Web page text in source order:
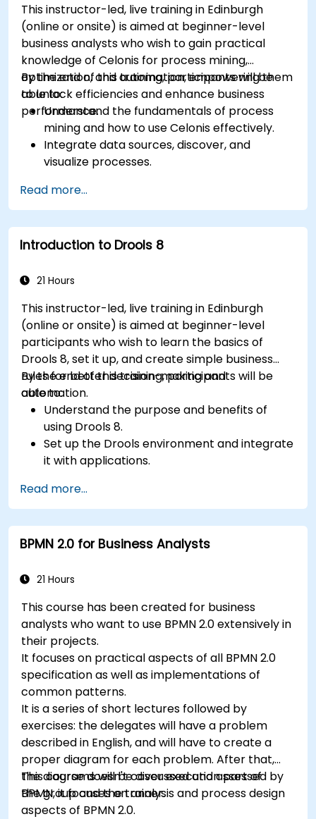
This instructor-led, live training in Edinburgh
(online or onsite) is aimed at beginner-level
business analysts who wish to gain practical
knowledge of Celonis for process mining,
optimization, and automation, empowering them
to unlock efficiencies and enhance business
performance.
By the end of this training, participants will be
able to:
Understand the fundamentals of process
mining and how to use Celonis effectively.
Integrate data sources, discover, and
visualize processes.
KPIs and benchmarks.
Automate workflows and leverage Celonis
Action Engine for task automation.
Build and customize dashboards and reports
Read more...
Introduction to Drools 8
21 Hours
This instructor-led, live training in Edinburgh
(online or onsite) is aimed at beginner-level
participants who wish to learn the basics of
Drools 8, set it up, and create simple business
rules for better decision-making and
automation.
By the end of this training, participants will be
able to:
Understand the purpose and benefits of
using Drools 8.
Set up the Drools environment and integrate
it with applications.
rules.
Use Drools Workbench for rule management
and decision tables.
Implement Drools in real-world scenarios to
Read more...
BPMN 2.0 for Business Analysts
21 Hours
This course has been created for business
analysts who want to use BPMN 2.0 extensively in
their projects.
It focuses on practical aspects of all BPMN 2.0
specification as well as implementations of
common patterns.
It is a series of short lectures followed by
exercises: the delegates will have a problem
described in English, and will have to create a
proper diagram for each problem. After that,
the diagrams will be discussed and assessed by
the group and the trainer.
This course doesn't cover execution part of
BPMN, it focuses on analysis and process design
aspects of BPMN 2.0.